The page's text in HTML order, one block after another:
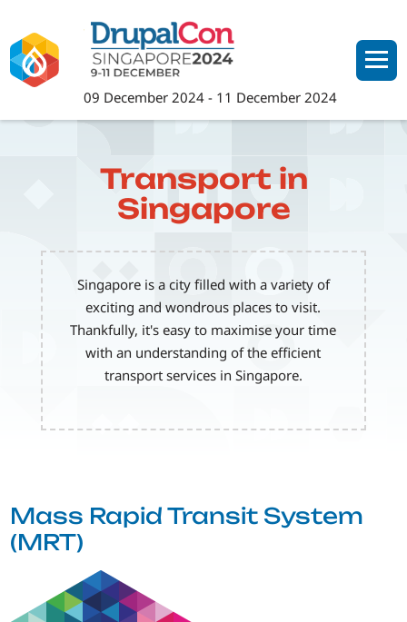
main
content
09 December 2024 - 11 December 2024
Transport in
Singapore
Singapore is a city filled with a variety of
exciting and wondrous places to visit.
Thankfully, it's easy to maximise your time
with an understanding of the efficient
transport services in Singapore.
Mass Rapid Transit System
(MRT)